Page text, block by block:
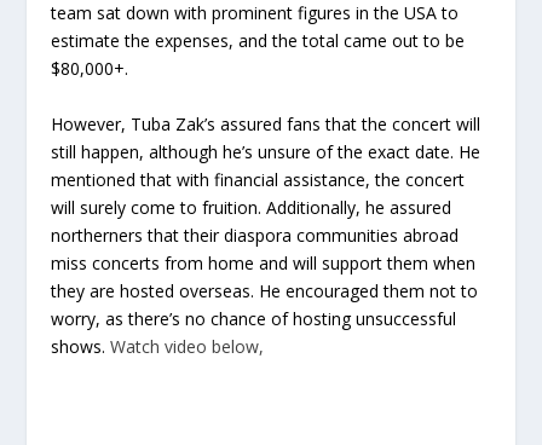
team sat down with prominent figures in the USA to
estimate the expenses, and the total came out to be
$80,000+.
However, Tuba Zak’s assured fans that the concert will
still happen, although he’s unsure of the exact date. He
mentioned that with financial assistance, the concert
will surely come to fruition. Additionally, he assured
northerners that their diaspora communities abroad
miss concerts from home and will support them when
they are hosted overseas. He encouraged them not to
worry, as there’s no chance of hosting unsuccessful
shows.Watch video below,